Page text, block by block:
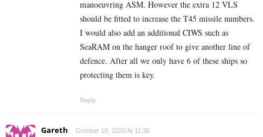
manoeuvring ASM. However the extra 12 VLS
should be fitted to increase the T45 missile numbers.
I would also add an additional CIWS such as
SeaRAM on the hanger roof to give another line of
defence. After all we only have 6 of these ships so
protecting them is key.
Reply
Gareth October 10, 2020 At 11:36